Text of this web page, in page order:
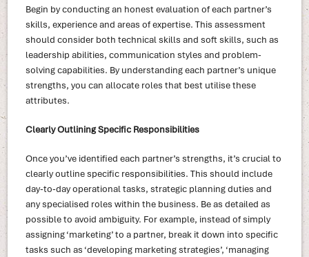
Begin by conducting an honest evaluation of each partner’s
skills, experience and areas of expertise. This assessment
should consider both technical skills and soft skills, such as
leadership abilities, communication styles and problem-
solving capabilities. By understanding each partner’s unique
strengths, you can allocate roles that best utilise these
attributes.
Clearly Outlining Specific Responsibilities
Once you’ve identified each partner’s strengths, it’s crucial to
clearly outline specific responsibilities. This should include
day-to-day operational tasks, strategic planning duties and
any specialised roles within the business. Be as detailed as
possible to avoid ambiguity. For example, instead of simply
assigning ‘marketing’ to a partner, break it down into specific
tasks such as ‘developing marketing strategies’, ‘managing